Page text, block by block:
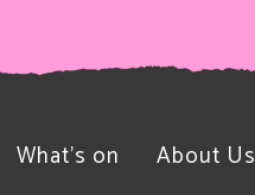
What’s on About Us